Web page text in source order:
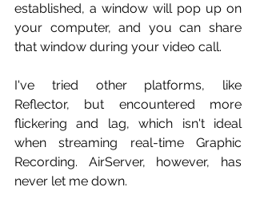
established, a window will pop up on
your computer, and you can share
that window during your video call.
I've tried other platforms, like
Reflector, but encountered more
flickering and lag, which isn't ideal
when streaming real-time Graphic
Recording. AirServer, however, has
never let me down.